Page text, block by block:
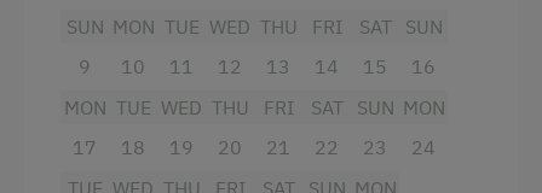
Dishwasher
mountain views, you can unwind and enjoy the
fresh Alpine air. A barbecue is also available.
SUN
9
MON
10
TUE
11
WED
12
THU
13
FRI
14
SAT
15
SUN
16
MON
17
TUE
18
WED
19
THU
20
FRI
21
SAT
22
SUN
23
MON
24
TUE WED THU
FRI
SAT
SUN MON